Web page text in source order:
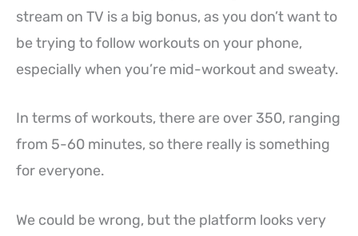
stream on TV is a big bonus, as you don’t want to
be trying to follow workouts on your phone,
especially when you’re mid-workout and sweaty.
In terms of workouts, there are over 350, ranging
from 5-60 minutes, so there really is something
for everyone.
We could be wrong, but the platform looks very